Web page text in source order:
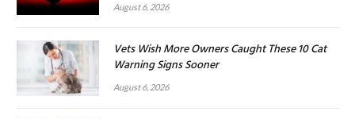
August 6, 2026
Vets Wish More Owners Caught These 10 Cat
Warning Signs Sooner
August 6, 2026